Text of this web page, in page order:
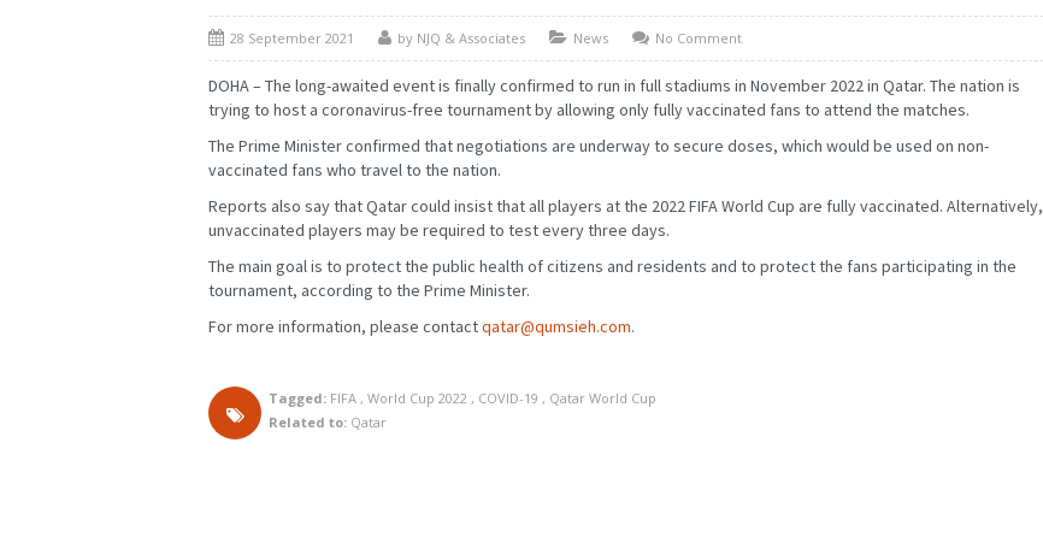
28 September 2021 by NJQ & Associates News No Comment
DOHA – The long-awaited event is finally confirmed to run in full stadiums in November 2022 in Qatar. The nation is
trying to host a coronavirus-free tournament by allowing only fully vaccinated fans to attend the matches.
The Prime Minister confirmed that negotiations are underway to secure doses, which would be used on non-
vaccinated fans who travel to the nation.
Reports also say that Qatar could insist that all players at the 2022 FIFA World Cup are fully vaccinated. Alternatively,
unvaccinated players may be required to test every three days.
The main goal is to protect the public health of citizens and residents and to protect the fans participating in the
tournament, according to the Prime Minister.
For more information, please contactqatar@qumsieh.com.
Tagged: FIFA, World Cup 2022 , COVID-19 , Qatar World Cup
Related to: Qatar
MARCH
JUNE
SEPTEMBER
JANUARY FEBRUARY
MARCH
APRIL
MAY
JULY
AUGUST
SEPTEMBER
JANUARY FEBRUARY
MARCH